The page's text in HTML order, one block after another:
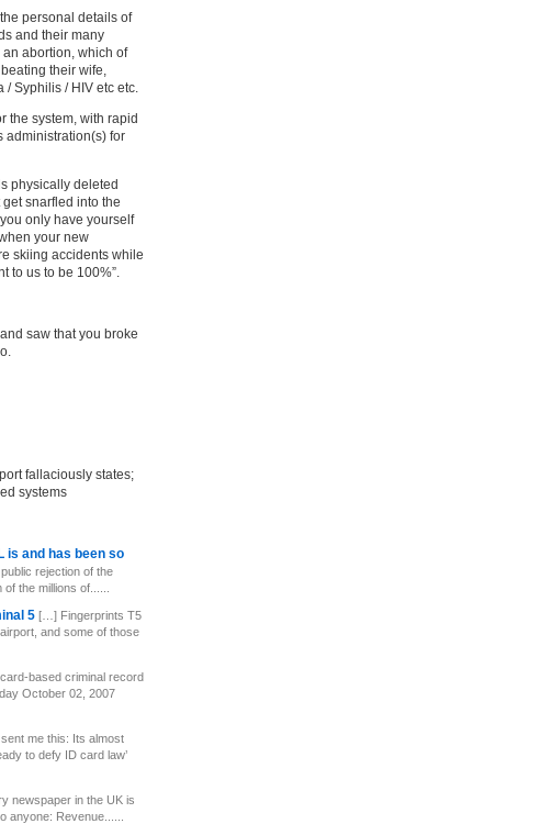
personal details of
and their many
abortion, which of
their wife,
/ Syphilis / HIV etc etc.
the system, with rapid
administration(s) for
physically deleted
snarfled into the
only have yourself
your new
skiing accidents while
to us to be 100%”.
saw that you broke
fallaciously states;
systems
is and has been so
rejection of the
the millions of......
5 […] Fingerprints T5
and some of those
based criminal record
October 02, 2007
me this: Its almost
to defy ID card law’
newspaper in the UK is
anyone: Revenue......